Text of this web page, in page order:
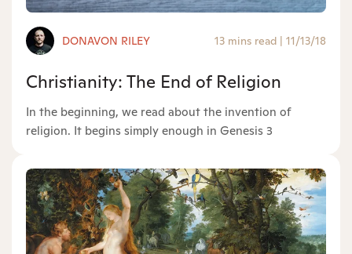
DONAVON RILEY 13 mins read | 11/13/18
Christianity: The End of Religion
In the beginning, we read about the invention of
religion. It begins simply enough in Genesis 3